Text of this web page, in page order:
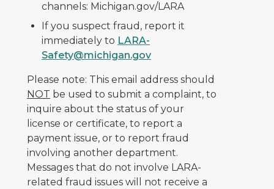
channels: Michigan.gov/LARA
If you suspect fraud, report it
immediately to LARA-
Safety@michigan.gov
Please note: This email address should
NOT be used to submit a complaint, to
inquire about the status of your
license or certificate, to report a
payment issue, or to report fraud
involving another department.
Messages that do not involve LARA-
related fraud issues will not receive a